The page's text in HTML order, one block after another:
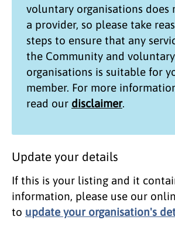
voluntary organisations does
a provider, so please take
steps to ensure that any
the Community and voluntary
organisations is suitable for
member. For more
read our disclaimer.
Update your details
If this is your listing and it
information, please use our
to update your organisation's